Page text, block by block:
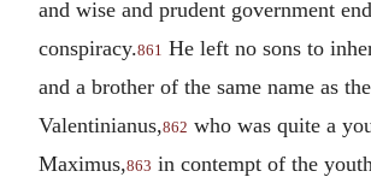
and wise and prudent government
conspiracy.861 He left no sons to
and a brother of the same name as
Valentinianus,862 who was quite a
Maximus,863 in contempt of the